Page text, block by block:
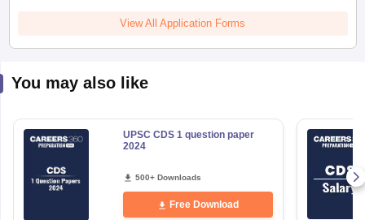
View All Application Forms
You may also like
UPSC CDS 1 question paper
2024
500+ Downloads
Free Download